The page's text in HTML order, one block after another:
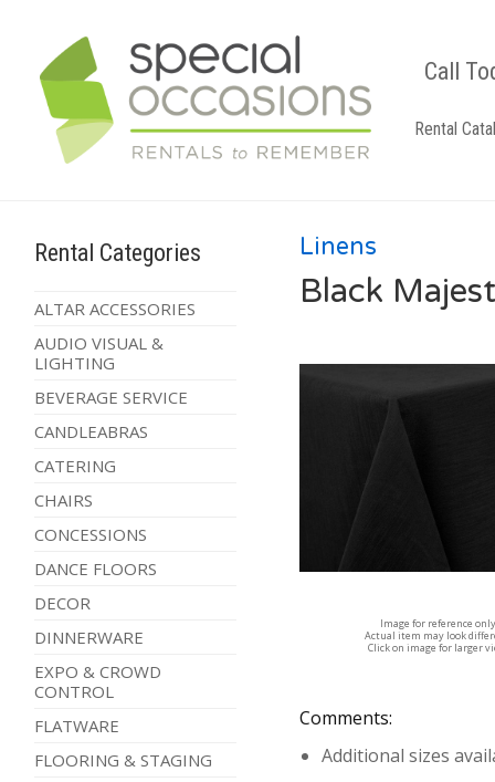
Call
Rental
Rental Categories
ALTAR ACCESSORIES
AUDIO VISUAL &
LIGHTING
BEVERAGE SERVICE
CANDLEABRAS
CATERING
CHAIRS
CONCESSIONS
DANCE FLOORS
DECOR
DINNERWARE
EXPO & CROWD
CONTROL
FLATWARE
FLOORING & STAGING
Linens
Black
Image for reference only
Actual item may look
Click on image for larger
Comments:
Additional sizes